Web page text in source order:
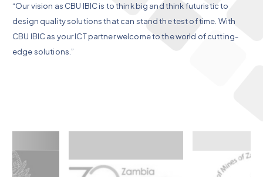
“Our vision as CBU IBIC is to think big and think futuristic to
design quality solutions that can stand the test of time. With
CBU IBIC as your ICT partner welcome to the world of cutting-
edge solutions.”